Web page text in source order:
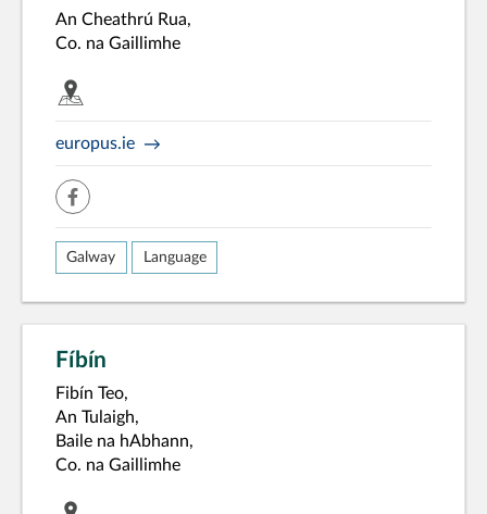
An Cheathrú Rua,
Co. na Gaillimhe
europus.ie
facebook
Galway Language
Fíbín
Fibín Teo,
An Tulaigh,
Baile na hAbhann,
Co. na Gaillimhe